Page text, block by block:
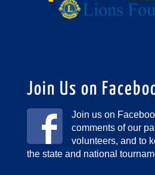
Join Us on
Join us on
comments of our
volunteers, and to
the state and national